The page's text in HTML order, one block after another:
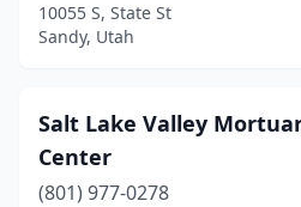
10055 S, State St
Sandy, Utah
Salt Lake Valley
Center
(801) 977-0278